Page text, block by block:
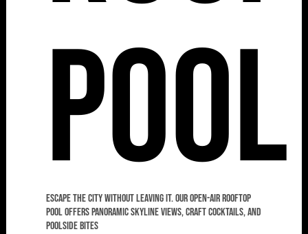
Pool
Escape the city without leaving it. Our open-air rooftop
pool offers panoramic skyline views, craft cocktails, and
poolside bites